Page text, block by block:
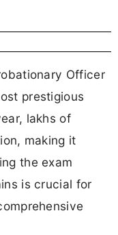
Officer
prestigious
lakhs of
making it
the exam
is crucial for